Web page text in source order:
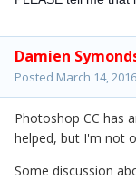
Damien
Posted March 14, 2016
Photoshop CC has
helped, but I'm not
Some discussion